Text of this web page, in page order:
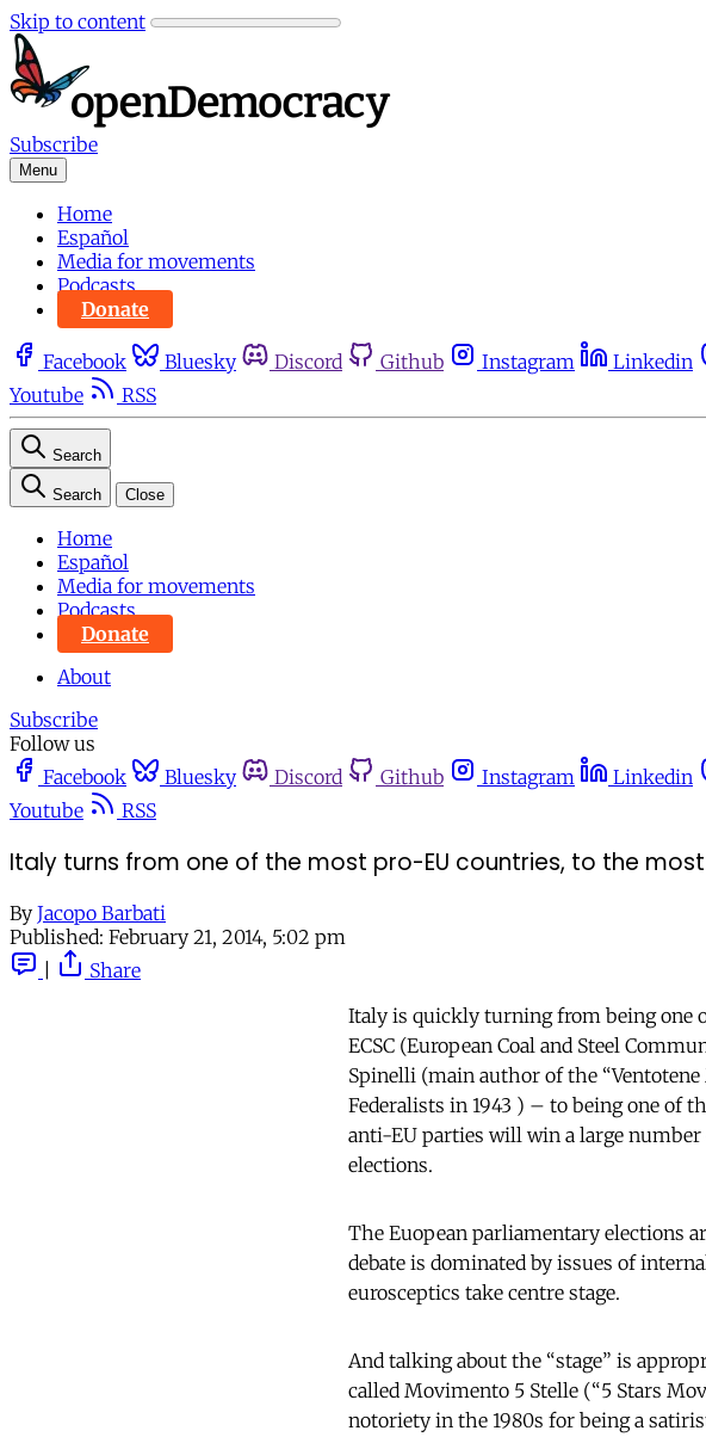
Skip to content
Subscribe
Menu
Home
Español
Media for movements
Podcasts
Donate
Facebook Bluesky Discord Github Instagram Linkedin
Youtube
RSS
Search
Search Close
Home
Español
Media for movements
Podcasts
Donate
About
Subscribe
Follow us
Facebook
Bluesky Discord Github Instagram Linkedin
Youtube
RSS
Italy turns from one of the most pro-EU countries, to the
By Jacopo Barbati
Published: February 21, 2014, 5:02 pm
Share
Italy is quickly turning from being one
ECSC (European Coal and Steel
Spinelli (main author of the
Federalists in 1943 ) – to being one of
anti-EU parties will win a large
elections.
The Euopean parliamentary elections
debate is dominated by issues of
eurosceptics take centre stage.
And talking about the “stage” is
called Movimento 5 Stelle (“5 Stars
notoriety in the 1980s for being a